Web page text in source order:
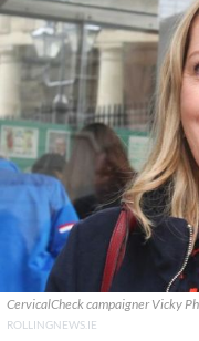
CervicalCheck campaigner Vicky
ROLLINGNEWS.IE